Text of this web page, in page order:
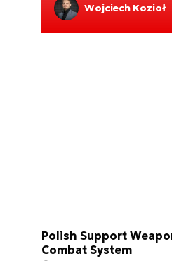
Wojciech Kozioł
Polish Support
Combat System